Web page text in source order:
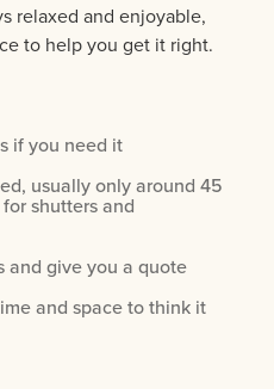
relaxed and enjoyable,
to help you get it right.
if you need it
usually only around 45
shutters and
and give you a quote
and space to think it